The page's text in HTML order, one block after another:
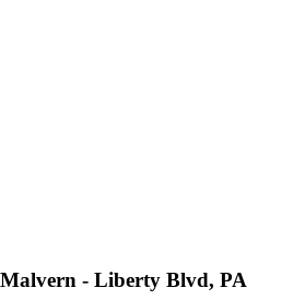
- Liberty Blvd, PA